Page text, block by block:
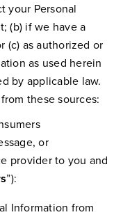
your Personal
(b) if we have a
(c) as authorized or
as used herein
by applicable law.
these sources:
or
provider to you and
”):
Information from